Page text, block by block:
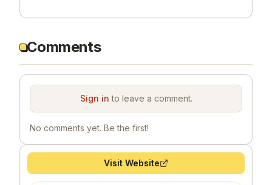
Comments
Sign in to leave a comment.
No comments yet. Be the first!
Visit Website